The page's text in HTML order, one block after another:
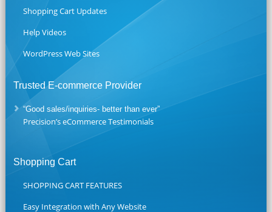
Shopping Cart Updates
Help Videos
WordPress Web Sites
Trusted E-commerce Provider
“Good sales/inquiries- better than ever”
Precision’s eCommerce Testimonials
Shopping Cart
SHOPPING CART FEATURES
Easy Integration with Any Website